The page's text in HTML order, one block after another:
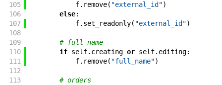
105
f. remove( "external_id")
106
else:
107
f. set_readonly( "external_id")
108
109
# full_name
110
if self. creating or self. editing:
111
f. remove( "full_name")
112
113
# orders